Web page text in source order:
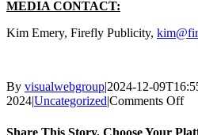
MEDIA CONTACT:
Kim Emery, Firefly Publicity,
By visualwebgroup|2024-12-
2024|Uncategorized|Comments Offon
Share This Story, Choose Your